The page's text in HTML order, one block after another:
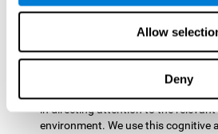
Allow
Deny
In this brain
In order to detect them, we will
attention, and by playing this game
in directing attention to the
environment. We use this cognitive